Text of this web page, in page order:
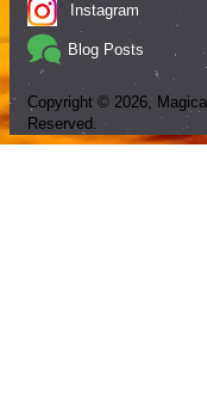
Instagram
Blog Posts
Copyright © 2026,
Reserved.